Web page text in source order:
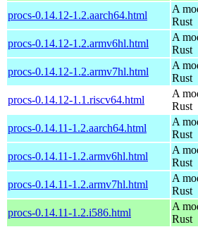
procs-0.14.12-1.2.aarch64.html
A
Rust
procs-0.14.12-1.2.armv6hl.html
A
Rust
procs-0.14.12-1.2.armv7hl.html
A
Rust
procs-0.14.12-1.1.riscv64.html
A
Rust
procs-0.14.11-1.2.aarch64.html
A
Rust
procs-0.14.11-1.2.armv6hl.html
A
Rust
procs-0.14.11-1.2.armv7hl.html
A
Rust
procs-0.14.11-1.2.i586.html
A
Rust